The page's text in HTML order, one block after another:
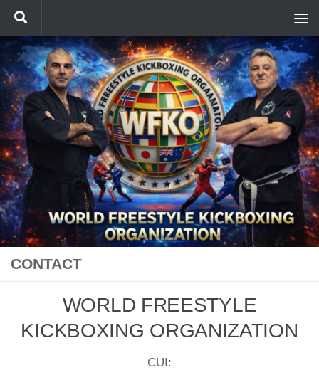
Skip to content
CONTACT
WORLD FREESTYLE
KICKBOXING ORGANIZATION
CUI: